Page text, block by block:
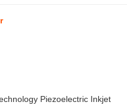
Piezoelectric Inkjet